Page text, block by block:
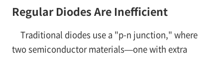
Regular Diodes Are Inefficient
Traditional diodes use a "p-n junction," where
two semiconductor materials—one with extra